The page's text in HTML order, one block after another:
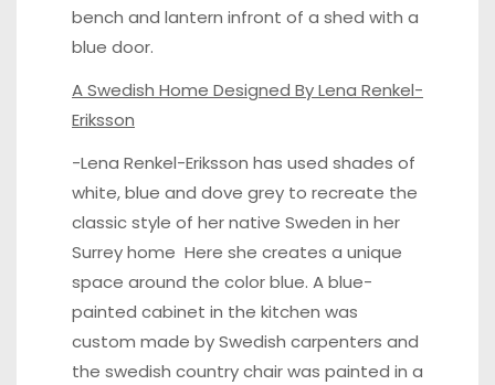
bench and lantern infront of a shed with a
blue door.
A Swedish Home Designed By Lena Renkel-
Eriksson
-Lena Renkel-Eriksson has used shades of
white, blue and dove grey to recreate the
classic style of her native Sweden in her
Surrey home Here she creates a unique
space around the color blue. A blue-
painted cabinet in the kitchen was
custom made by Swedish carpenters and
the swedish country chair was painted in a